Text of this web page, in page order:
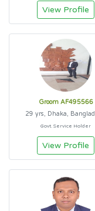
View Profile
Groom AF495566
29 yrs, Dhaka,
Govt. Service Holder
View Profile